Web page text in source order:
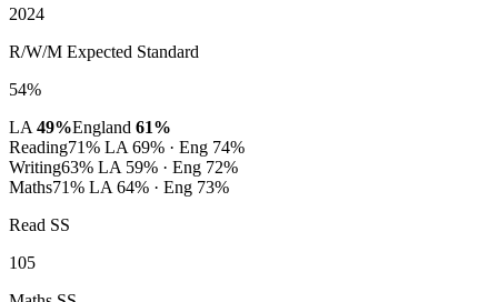
2024
R/W/M Expected Standard
54%
LA 49%England 61%
Reading71% LA 69% · Eng 74%
Writing63% LA 59% · Eng 72%
Maths71% LA 64% · Eng 73%
Read SS
105